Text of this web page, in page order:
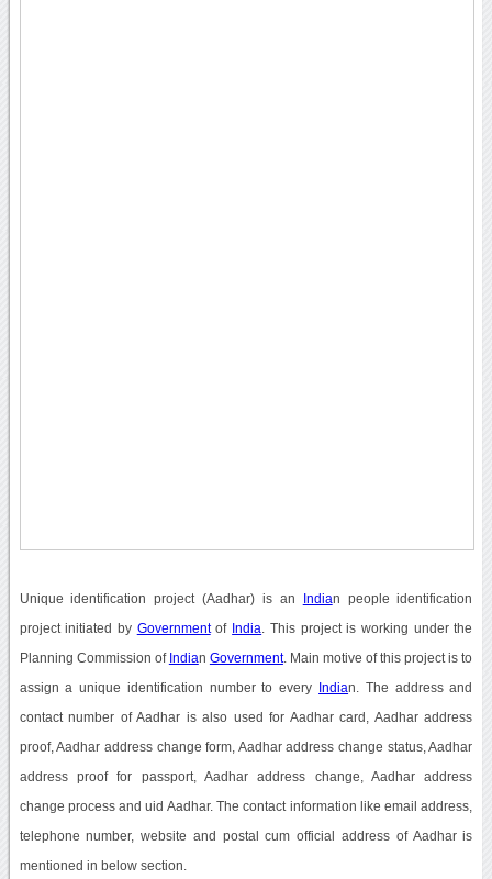
Unique identification project (Aadhar) is an Indian people identification
project initiated by Governmentof India . This project is working under the
Planning Commission of Indian Government. Main motive of this project is to
assign a unique identification number to every Indian. The address and
contact number of Aadhar is also used for Aadhar card, Aadhar address
proof, Aadhar address change form, Aadhar address change status, Aadhar
address proof for passport, Aadhar address change, Aadhar address
change process and uid Aadhar. The contact information like email address,
telephone number, website and postal cum official address of Aadhar is
mentioned in below section.